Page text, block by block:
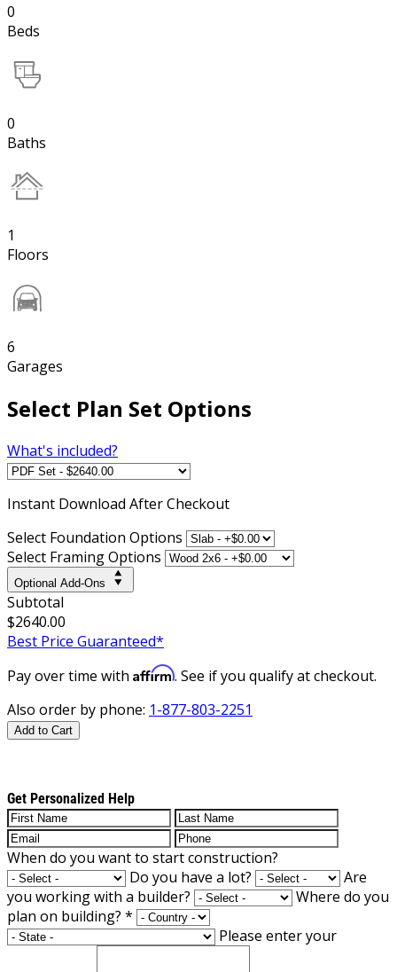
0
Beds
0
Baths
1
Floors
6
Garages
Select Plan Set Options
What's included?
Instant Download After Checkout
Select Foundation Options
Select Framing Options
Optional Add-Ons
Subtotal
$2640.00
Best Price Guaranteed*
Pay over time with Affirm. See if you qualify at checkout.
Also order by phone: 1-877-803-2251
Add to Cart
Get Personalized Help
When do you want to start construction?
Do you have a lot?
Are
you working with a builder?
Where do you
plan on building? *
Please enter your